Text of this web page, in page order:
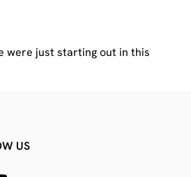
were just starting out in this
US